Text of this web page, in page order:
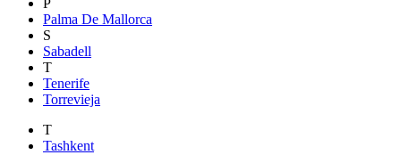
P
Palma De Mallorca
S
Sabadell
T
Tenerife
Torrevieja
T
Tashkent